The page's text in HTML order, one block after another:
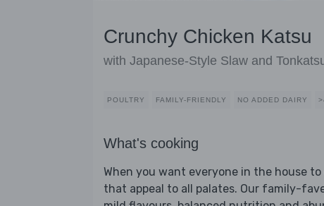
Crunchy Chicken Katsu
with Japanese-Style Slaw and
POULTRY FAMILY-FRIENDLY NO ADDED DAIRY
What's cooking
When you want everyone in the house
that appeal to all palates. Our family-